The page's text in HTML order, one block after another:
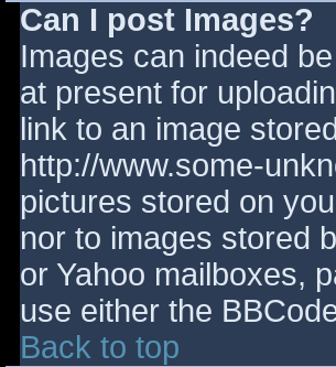
Can I post Images?
Images can indeed
at present for
link to an image
http://www.some-
pictures stored on
nor to images stored
or Yahoo mailboxes,
use either the
Back to top